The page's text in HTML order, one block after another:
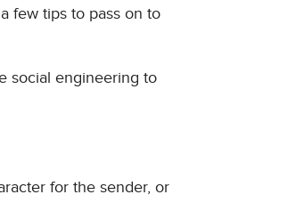
few tips to pass on to
social engineering to
for the sender, or